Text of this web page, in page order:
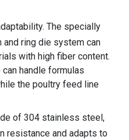
The specially
ring die system can
with high fiber content.
handle formulas
the poultry feed line
of 304 stainless steel,
resistance and adapts to